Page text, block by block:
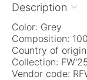
Description 
Color: Grey
Composition:
Country of
Collection:
Vendor code: